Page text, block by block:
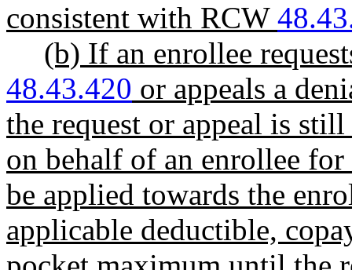
consistent with RCW
(b) If an enrollee
48.43.420 or appeals a
the request or appeal is
on behalf of an enrollee
be applied towards the
applicable deductible,